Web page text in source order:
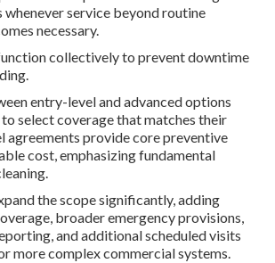
service beyond routine
necessary.
collectively to prevent downtime
entry-level and advanced options
select coverage that matches their
agreements provide core preventive
cost, emphasizing fundamental
the scope significantly, adding
broader emergency provisions,
and additional scheduled visits
more complex commercial systems.